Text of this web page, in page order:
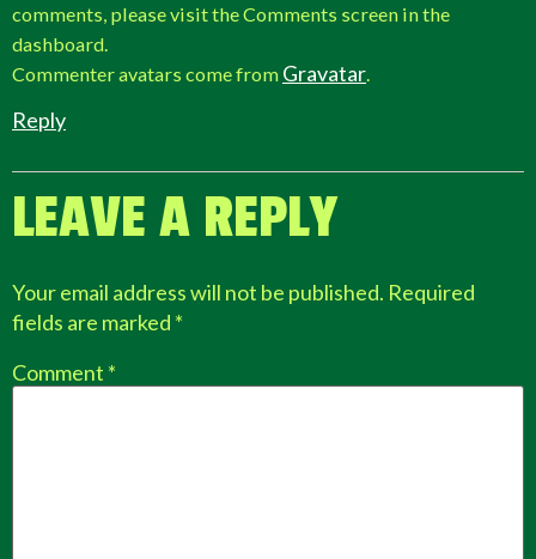
comments, please visit the Comments screen in the
dashboard.
Commenter avatars come from Gravatar
Reply
LEAVE A REPLY
Your email address will not be published. Required
fields are marked *
Comment *